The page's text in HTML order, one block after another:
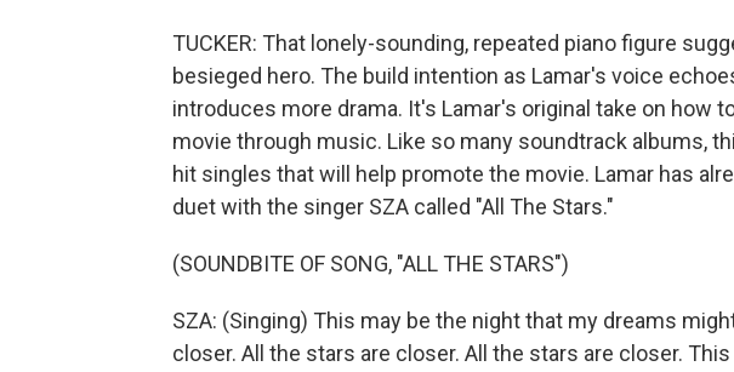
TUCKER: That lonely-sounding, repeated piano figure
besieged hero. The build intention as Lamar's voice
introduces more drama. It's Lamar's original take on how
movie through music. Like so many soundtrack albums,
hit singles that will help promote the movie. Lamar has
duet with the singer SZA called "All The Stars."
(SOUNDBITE OF SONG, "ALL THE STARS")
SZA: (Singing) This may be the night that my dreams
closer. All the stars are closer. All the stars are closer.